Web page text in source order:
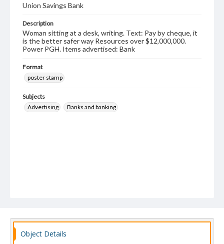
Union Savings Bank
Description
Woman sitting at a desk, writing. Text: Pay by cheque, it
is the better safer way Resources over $12,000,000.
Power PGH. Items advertised: Bank
Format
poster stamp
Subjects
Advertising
Banks and banking
Object Details